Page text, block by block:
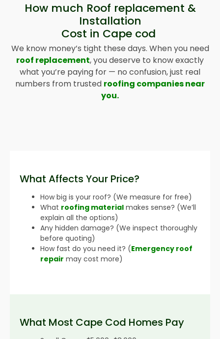
How much Roof replacement &
Installation
Cost in Cape cod
We know money’s tight these days. When you need
roof replacement, you deserve to know exactly
what you’re paying for — no confusion, just real
numbers from trusted roofing companies near
you.
What Affects Your Price?
How big is your roof? (We measure for free)
What roofing material makes sense? (We’ll
explain all the options)
Any hidden damage? (We inspect thoroughly
before quoting)
How fast do you need it? (Emergency roof
repair may cost more)
What Most Cape Cod Homes Pay